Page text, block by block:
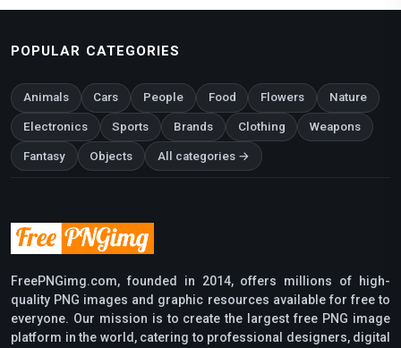
POPULAR CATEGORIES
Animals Cars People Food Flowers Nature
Electronics Sports Brands Clothing Weapons
Fantasy Objects All categories →
FreePNGimg.com, founded in 2014, offers millions of high-
quality PNG images and graphic resources available for free to
everyone. Our mission is to create the largest free PNG image
platform in the world, catering to professional designers, digital